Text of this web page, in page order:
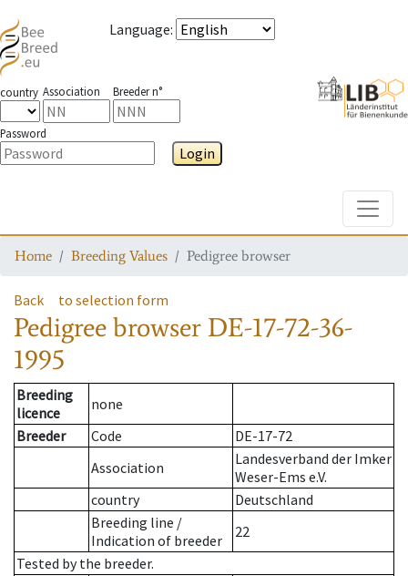
Language:
country Association Breeder n°
Password
Login
Home Breeding Values Pedigree browser
Back to selection form
Pedigree browser DE-17-72-36-
1995
Breeding
licence
none
Breeder
Code
DE-17-72
Association
Landesverband der Imker
Weser-Ems e.V.
country
Deutschland
Breeding line /
Indication of breeder
22
Tested by the breeder.